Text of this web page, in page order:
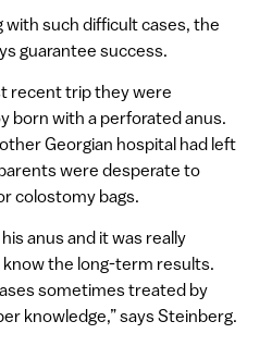
with such difficult cases, the
guarantee success.
recent trip they were
born with a perforated anus.
Georgian hospital had left
were desperate to
colostomy bags.
anus and it was really
know the long-term results.
sometimes treated by
knowledge,” says Steinberg.